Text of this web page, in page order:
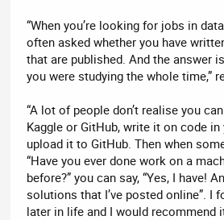
“When you’re looking for jobs in
often asked whether you have
that are published. And the answer
you were studying the whole time,”
“A lot of people don’t realise you
Kaggle or GitHub, write it on code
upload it to GitHub. Then when
“Have you ever done work on a
before?” you can say, “Yes, I have!
solutions that I’ve posted online”. I
later in life and I would recommend